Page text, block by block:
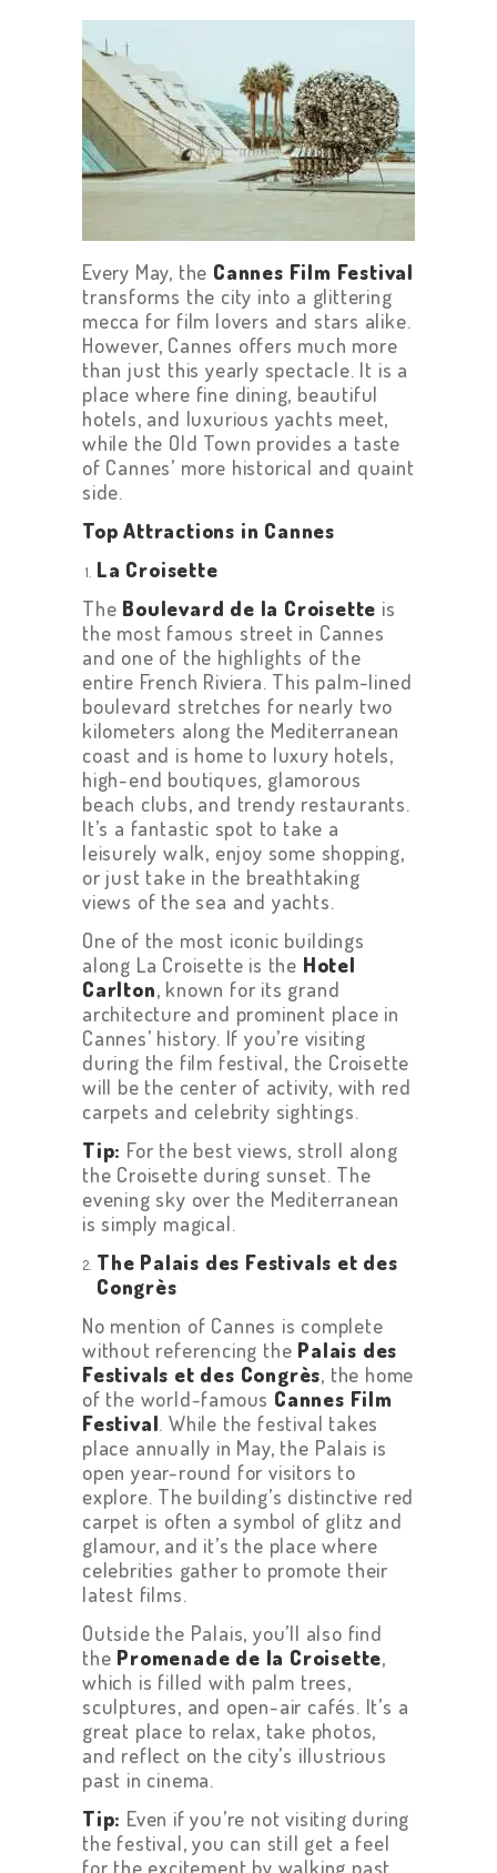
Every May, the Cannes Film Festival
transforms the city into a glittering
mecca for film lovers and stars alike.
However, Cannes offers much more
than just this yearly spectacle. It is a
place where fine dining, beautiful
hotels, and luxurious yachts meet,
while the Old Town provides a taste
of Cannes’ more historical and quaint
side.
Top Attractions in Cannes
La Croisette
The Boulevard de la Croisette is
the most famous street in Cannes
and one of the highlights of the
entire French Riviera. This palm-lined
boulevard stretches for nearly two
kilometers along the Mediterranean
coast and is home to luxury hotels,
high-end boutiques, glamorous
beach clubs, and trendy restaurants.
It’s a fantastic spot to take a
leisurely walk, enjoy some shopping,
or just take in the breathtaking
views of the sea and yachts.
One of the most iconic buildings
along La Croisette is the Hotel
Carlton, known for its grand
architecture and prominent place in
Cannes’ history. If you’re visiting
during the film festival, the Croisette
will be the center of activity, with red
carpets and celebrity sightings.
Tip: For the best views, stroll along
the Croisette during sunset. The
evening sky over the Mediterranean
is simply magical.
The Palais des Festivals et des
Congrès
No mention of Cannes is complete
without referencing the Palais des
Festivals et des Congrès, the home
of the world-famous Cannes Film
Festival. While the festival takes
place annually in May, the Palais is
open year-round for visitors to
explore. The building’s distinctive red
carpet is often a symbol of glitz and
glamour, and it’s the place where
celebrities gather to promote their
latest films.
Outside the Palais, you’ll also find
the Promenade de la Croisette,
which is filled with palm trees,
sculptures, and open-air cafés. It’s a
great place to relax, take photos,
and reflect on the city’s illustrious
past in cinema.
Tip: Even if you’re not visiting during
the festival, you can still get a feel
for the excitement by walking past